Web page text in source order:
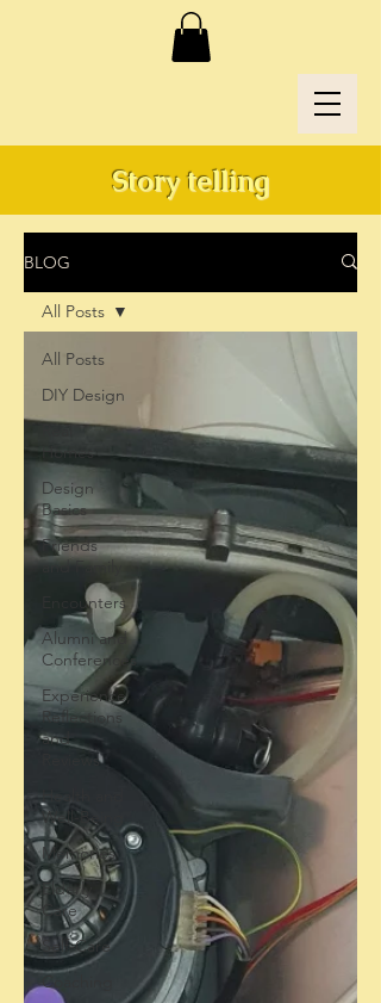
Story telling
BLOG
All Posts
DIY Design
Real
Homes
Design
Basics
Friends
and Family
Encounters
Alumni and
Conferences
Experience,
Reflections
and
Reviews
Well-Being
Memories
Elderly
Care
Self-Care
Coaching
All Posts